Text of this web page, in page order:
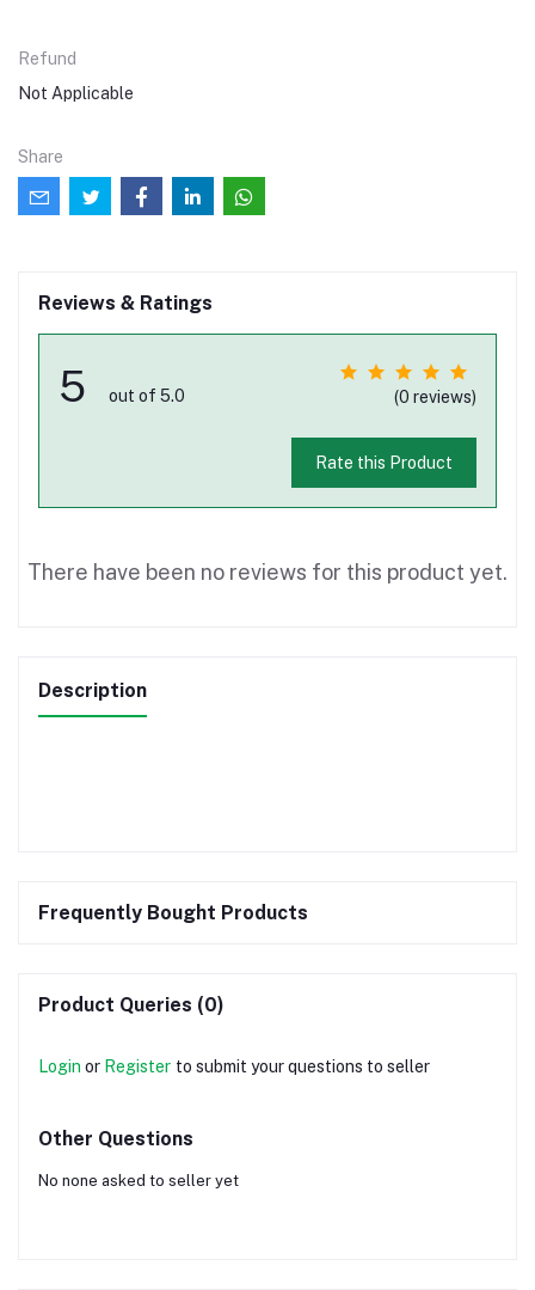
Refund
Not Applicable
Share
Reviews & Ratings
5 out of 5.0 (0 reviews)
Rate this Product
There have been no reviews for this product yet.
Description
Frequently Bought Products
Product Queries (0)
Login or Register to submit your questions to seller
Other Questions
No none asked to seller yet